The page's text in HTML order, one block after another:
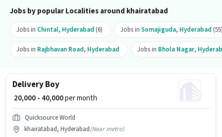
Jobs by popular Localities around khairatabad
Jobs in Chintal, Hyderabad (6) Jobs in Somajiguda, Hyderabad
Jobs in Rajbhavan Road, Hyderabad Jobs in Bhola Nagar,
Delivery Boy
₹ 20,000 - 40,000per month
Quicksource World
khairatabad, Hyderabad(Near metro)